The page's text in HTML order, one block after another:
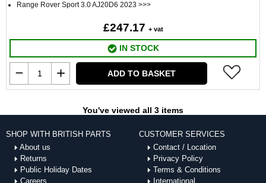
Range Rover Sport 3.0 AJ20D6 2023 >>>
£247.17 + vat
IN STOCK
ADD TO BASKET
You've viewed all 3 items
SHOP WITH BRITISH PARTS
About us
Returns
Public Holiday Dates
Careers
CUSTOMER SERVICES
Contact / Location
Privacy Policy
Terms & Conditions
International